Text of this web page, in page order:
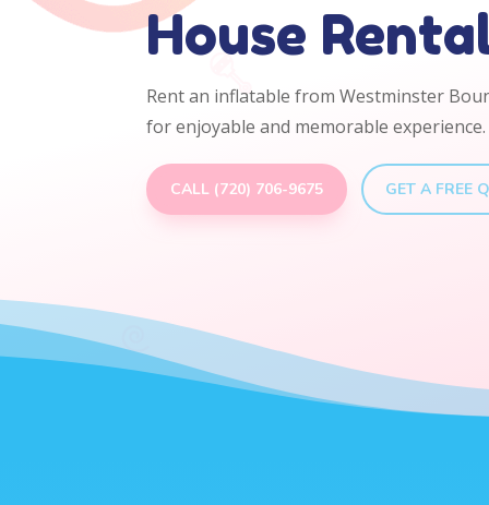
House
Rent an inflatable from Westminster
for enjoyable and memorable experience.
CALL (720) 706-9675 GET A FREE